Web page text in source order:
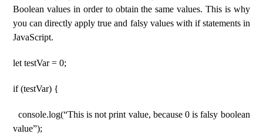
Boolean values ​​in order to obtain the same values. This is why
you can directly apply true and falsy values ​​with if statements in
JavaScript.
let testVar = 0;
if (testVar) {
console.log(“This is not print value, because 0 is falsy boolean
value”);